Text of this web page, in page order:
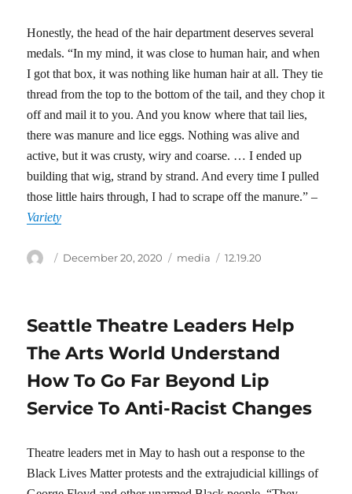
Honestly, the head of the hair department deserves several
medals. “In my mind, it was close to human hair, and when
I got that box, it was nothing like human hair at all. They tie
thread from the top to the bottom of the tail, and they chop it
off and mail it to you. And you know where that tail lies,
there was manure and lice eggs. Nothing was alive and
active, but it was crusty, wiry and coarse. … I ended up
building that wig, strand by strand. And every time I pulled
those little hairs through, I had to scrape off the manure.” –
Variety
Author
Posted
December 20, 2020 Categories
media Tags
12.19.20
Seattle Theatre Leaders Help
The Arts World Understand
How To Go Far Beyond Lip
Service To Anti-Racist Changes
Theatre leaders met in May to hash out a response to the
Black Lives Matter protests and the extrajudicial killings of